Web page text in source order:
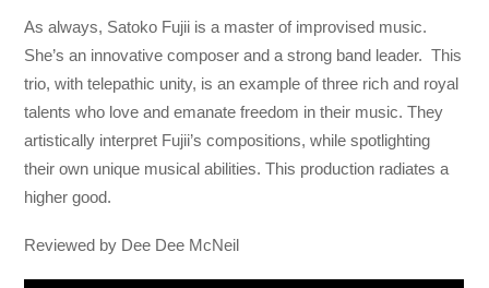
As always, Satoko Fujii is a master of improvised music.
She’s an innovative composer and a strong band leader. This
trio, with telepathic unity, is an example of three rich and royal
talents who love and emanate freedom in their music. They
artistically interpret Fujii’s compositions, while spotlighting
their own unique musical abilities. This production radiates a
higher good.
Reviewed by Dee Dee McNeil